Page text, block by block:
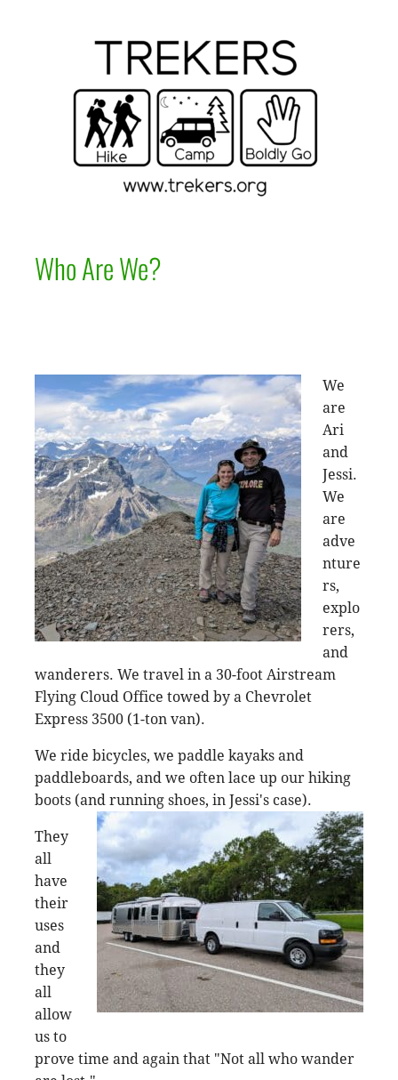
Who Are We?
We
are
Ari
and
Jessi.
We
are
adve
nture
rs,
explo
rers,
and
wanderers. We travel in a 30-foot Airstream
Flying Cloud Office towed by a Chevrolet
Express 3500 (1-ton van).
We ride bicycles, we paddle kayaks and
paddleboards, and we often lace up our hiking
boots (and running shoes, in Jessi's case).
They
all
have
their
uses
and
they
all
allow
us to
prove time and again that "Not all who wander